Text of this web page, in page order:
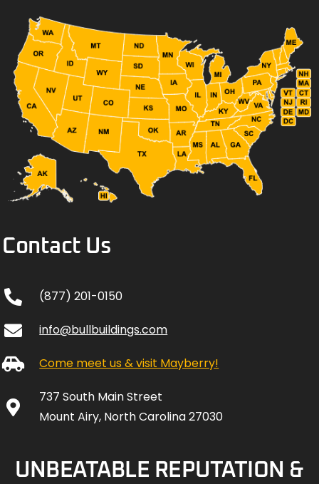
Contact Us
(877) 201-0150
info@bullbuildings.com
Come meet us & visit Mayberry!
737 South Main Street
Mount Airy, North Carolina 27030
UNBEATABLE REPUTATION &